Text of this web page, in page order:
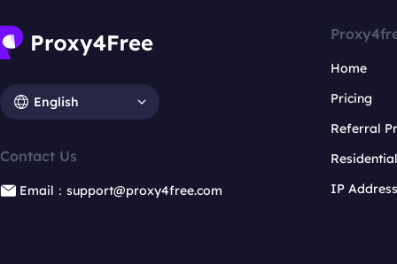
English
Contact Us
Email：support@proxy4free.com
Home
Pricing
Referral
IP